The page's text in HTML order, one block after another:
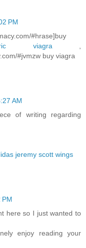
PM
#hrase]buy
viagra,
#jvmzw buy viagra
AM
of writing regarding
jeremy scott wings
PM
here so I just wanted to
enjoy reading your